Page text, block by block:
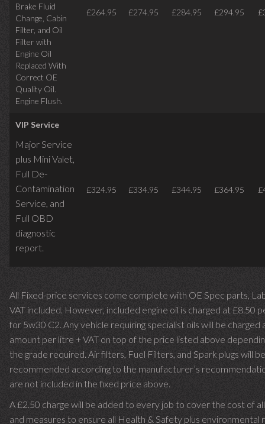
Brake Fluid
Change, Cabin
Filter, and Oil
Filter with
Engine Oil
Replaced With
Correct OE
Quality Oil.
Engine Flush.
£264.95 £274.95 £284.95 £294.95
VIP Service
Major Service
plus Mini Valet,
Full De-
Contamination
Service, and
Full OBD
diagnostic
report.
£324.95 £334.95 £344.95 £364.95
All Fixed-price services come complete with OE Spec parts,
VAT included. However, included engine oil is charged at £8.50
for 5w30 C2. Any vehicle requiring specialist oils will be charged
amount per litre + VAT on top of the price listed above
the grade required. Air filters, Fuel Filters, and Spark plugs will be
recommended according to the manufacturer’s
are not included in the fixed price above.
A £2.50 charge will be added to every job to cover the cost of
and measures to ensure all Health & Safety plus environmental